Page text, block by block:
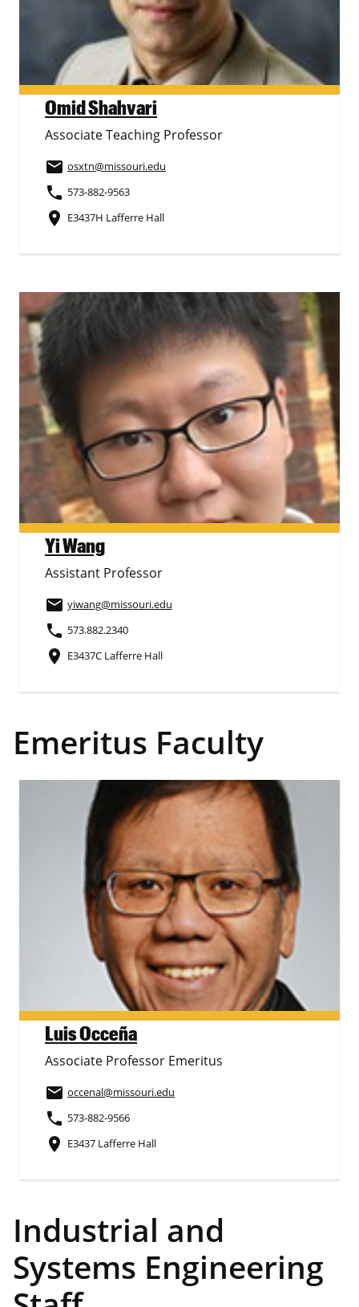
Omid Shahvari
Associate Teaching Professor
email osxtn@missouri.edu
phone 573-882-9563
place E3437H Lafferre Hall
Yi Wang
Assistant Professor
email yiwang@missouri.edu
phone 573.882.2340
place E3437C Lafferre Hall
Emeritus Faculty
Luis Occeña
Associate Professor Emeritus
email occenal@missouri.edu
phone 573-882-9566
place E3437 Lafferre Hall
Industrial and
Systems Engineering